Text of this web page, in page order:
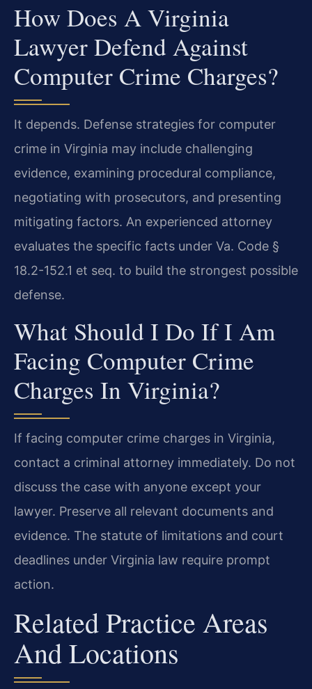
How Does A Virginia
Lawyer Defend Against
Computer Crime Charges?
It depends. Defense strategies for computer
crime in Virginia may include challenging
evidence, examining procedural compliance,
negotiating with prosecutors, and presenting
mitigating factors. An experienced attorney
evaluates the specific facts under Va. Code §
18.2-152.1 et seq. to build the strongest possible
defense.
What Should I Do If I Am
Facing Computer Crime
Charges In Virginia?
If facing computer crime charges in Virginia,
contact a criminal attorney immediately. Do not
discuss the case with anyone except your
lawyer. Preserve all relevant documents and
evidence. The statute of limitations and court
deadlines under Virginia law require prompt
action.
Related Practice Areas
And Locations